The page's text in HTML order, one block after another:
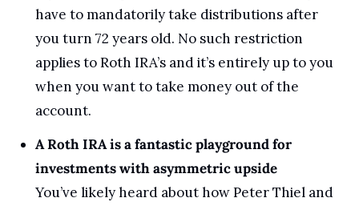
have to mandatorily take distributions after
you turn 72 years old. No such restriction
applies to Roth IRA’s and it’s entirely up to you
when you want to take money out of the
account.
A Roth IRA is a fantastic playground for
investments with asymmetric upside
You’ve likely heard about how Peter Thiel and